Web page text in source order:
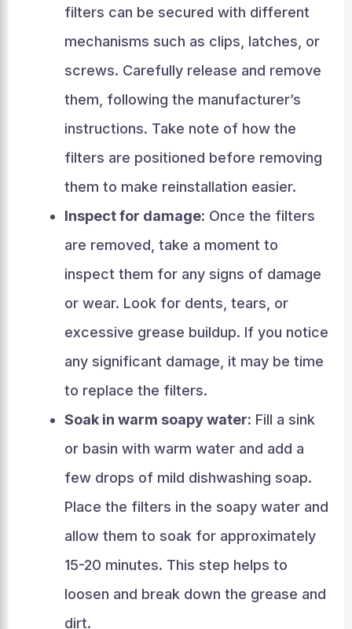
filters can be secured with different
mechanisms such as clips, latches, or
screws. Carefully release and remove
them, following the manufacturer’s
instructions. Take note of how the
filters are positioned before removing
them to make reinstallation easier.
Inspect for damage: Once the filters
are removed, take a moment to
inspect them for any signs of damage
or wear. Look for dents, tears, or
excessive grease buildup. If you notice
any significant damage, it may be time
to replace the filters.
Soak in warm soapy water: Fill a sink
or basin with warm water and add a
few drops of mild dishwashing soap.
Place the filters in the soapy water and
allow them to soak for approximately
15-20 minutes. This step helps to
loosen and break down the grease and
dirt.